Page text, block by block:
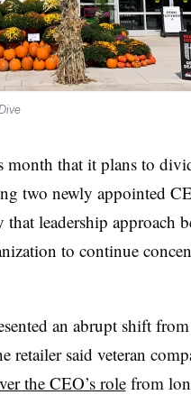
month that it plans to
two newly appointed
leadership approach
to continue
an abrupt shift
retailer said veteran
the CEO’s rolefrom